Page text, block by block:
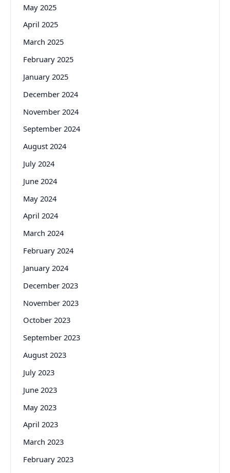
May 2025
April 2025
March 2025
February 2025
January 2025
December 2024
November 2024
September 2024
August 2024
July 2024
June 2024
May 2024
April 2024
March 2024
February 2024
January 2024
December 2023
November 2023
October 2023
September 2023
August 2023
July 2023
June 2023
May 2023
April 2023
March 2023
February 2023